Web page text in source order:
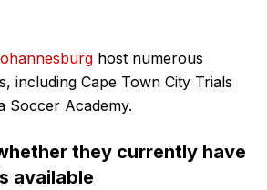
host numerous
including Cape Town City Trials
Soccer Academy.
they currently have
available